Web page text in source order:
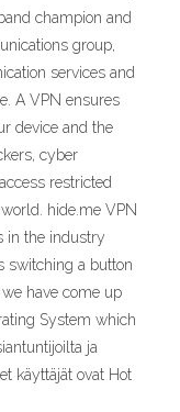
champion and
group,
services and
A VPN ensures
device and the
cyber
restricted
hide.me VPN
in the industry
switching a button
have come up
System which
ja
käyttäjät ovat Hot